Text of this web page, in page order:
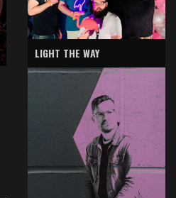
LIGHT THE WAY